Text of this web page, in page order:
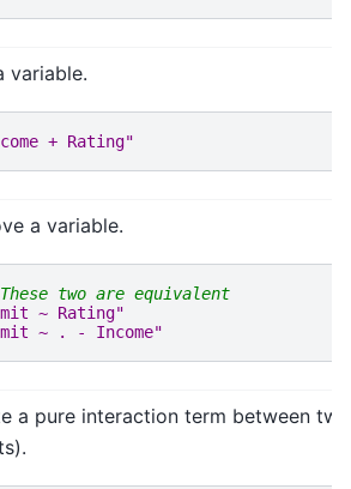
variable.
+ Rating"
a variable.
two are equivalent
~ Rating"
~ . - Income"
a pure interaction term between